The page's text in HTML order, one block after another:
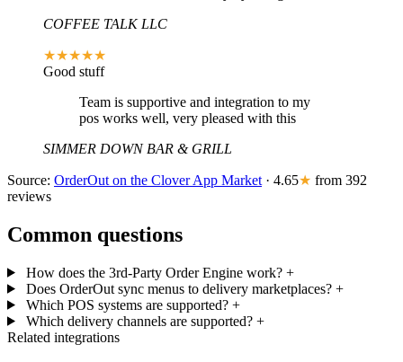
COFFEE TALK LLC
★★★★★
Good stuff
Team is supportive and integration to my
pos works well, very pleased with this
SIMMER DOWN BAR & GRILL
Source: OrderOut on the Clover App Market · 4.65★ from 392
reviews
Common questions
How does the 3rd-Party Order Engine work? +
Does OrderOut sync menus to delivery marketplaces? +
Which POS systems are supported? +
Which delivery channels are supported? +
Related integrations